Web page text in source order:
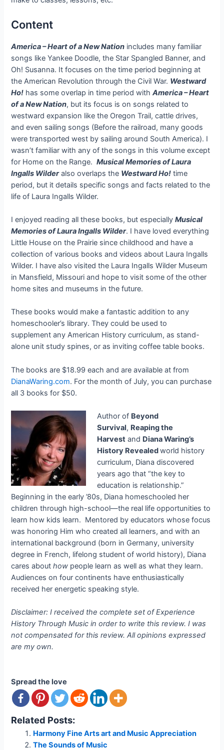
Content
America – Heart of a New Nation includes many familiar
songs like Yankee Doodle, the Star Spangled Banner, and
Oh! Susanna. It focuses on the time period beginning at
the American Revolution through the Civil War. Westward
Ho! has some overlap in time period withAmerica – Heart
of a New Nation, but its focus is on songs related to
westward expansion like the Oregon Trail, cattle drives,
and even sailing songs (Before the railroad, many goods
were transported west by sailing around South America). I
wasn’t familiar with any of the songs in this volume except
for Home on the Range.Musical Memories of Laura
Ingalls Wilderalso overlaps the Westward Ho! time
period, but it details specific songs and facts related to the
life of Laura Ingalls Wilder.
I enjoyed reading all these books, but especiallyMusical
Memories of Laura Ingalls Wilder. I have loved everything
Little House on the Prairie since childhood and have a
collection of various books and videos about Laura Ingalls
Wilder. I have also visited the Laura Ingalls Wilder Museum
in Mansfield, Missouri and hope to visit some of the other
home sites and museums in the future.
These books would make a fantastic addition to any
homeschooler’s library. They could be used to
supplement any American History curriculum, as stand-
alone unit study spines, or as inviting coffee table books.
The books are $18.99 each and are available at from
DianaWaring.com. For the month of July, you can purchase
all 3 books for $50.
Author of Beyond
Survival, Reaping the
Harvest and Diana Waring’s
History Revealedworld history
curriculum, Diana discovered
years ago that “the key to
education is relationship.”
Beginning in the early ’80s, Diana homeschooled her
children through high-school—the real life opportunities to
learn how kids learn. Mentored by educators whose focus
was honoring Him who created all learners, and with an
international background (born in Germany, university
degree in French, lifelong student of world history), Diana
cares abouthow people learn as well as what they learn.
Audiences on four continents have enthusiastically
received her energetic speaking style.
Disclaimer: I received the complete set of Experience
History Through Music in order to write this review. I was
not compensated for this review. All opinions expressed
are my own.
Spread the love
Related Posts:
Harmony Fine Arts art and Music Appreciation
The Sounds of Music